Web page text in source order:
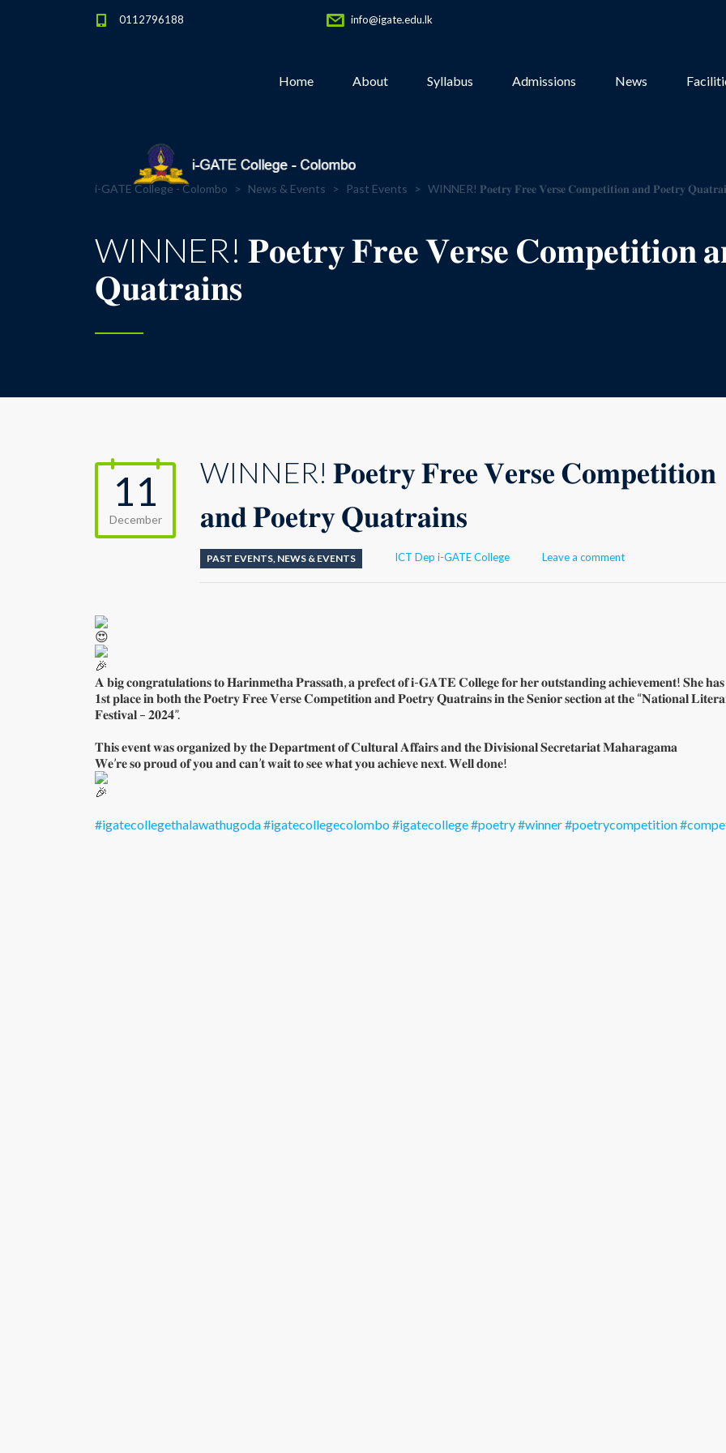
0112796188 info@igate.edu.lk
Home About Syllabus Admissions News
i-GATE College - Colombo > News & Events > Past Events > WINNER! 𝐏𝐨𝐞𝐭𝐫𝐲 𝐅𝐫𝐞𝐞 𝐕𝐞𝐫𝐬𝐞 𝐂𝐨𝐦𝐩𝐞𝐭𝐢𝐭𝐢𝐨𝐧 𝐚𝐧𝐝 𝐏𝐨𝐞𝐭𝐫𝐲
WINNER! 𝐏𝐨𝐞𝐭𝐫𝐲 𝐅𝐫𝐞𝐞 𝐕𝐞𝐫𝐬𝐞 𝐂𝐨𝐦𝐩𝐞𝐭𝐢𝐭𝐢𝐨𝐧
𝐐𝐮𝐚𝐭𝐫𝐚𝐢𝐧𝐬
11
December
WINNER! 𝐏𝐨𝐞𝐭𝐫𝐲 𝐅𝐫𝐞𝐞 𝐕𝐞𝐫𝐬𝐞 𝐂𝐨𝐦𝐩𝐞𝐭𝐢𝐭𝐢𝐨𝐧
𝐚𝐧𝐝 𝐏𝐨𝐞𝐭𝐫𝐲 𝐐𝐮𝐚𝐭𝐫𝐚𝐢𝐧𝐬
PAST EVENTS, NEWS & EVENTS Author
ICT Dep i-GATE College Leave a comment
𝐀 𝐛𝐢𝐠 𝐜𝐨𝐧𝐠𝐫𝐚𝐭𝐮𝐥𝐚𝐭𝐢𝐨𝐧𝐬 𝐭𝐨 𝐇𝐚𝐫𝐢𝐧𝐦𝐞𝐭𝐡𝐚 𝐏𝐫𝐚𝐬𝐬𝐚𝐭𝐡, 𝐚 𝐩𝐫𝐞𝐟𝐞𝐜𝐭 𝐨𝐟 𝐢-𝐆𝐀𝐓𝐄 𝐂𝐨𝐥𝐥𝐞𝐠𝐞 𝐟𝐨𝐫 𝐡𝐞𝐫 𝐨𝐮𝐭𝐬𝐭𝐚𝐧𝐝𝐢𝐧𝐠 𝐚𝐜𝐡𝐢𝐞𝐯𝐞𝐦𝐞𝐧𝐭! 𝐒𝐡𝐞
𝟏𝐬𝐭 𝐩𝐥𝐚𝐜𝐞 𝐢𝐧 𝐛𝐨𝐭𝐡 𝐭𝐡𝐞 𝐏𝐨𝐞𝐭𝐫𝐲 𝐅𝐫𝐞𝐞 𝐕𝐞𝐫𝐬𝐞 𝐂𝐨𝐦𝐩𝐞𝐭𝐢𝐭𝐢𝐨𝐧 𝐚𝐧𝐝 𝐏𝐨𝐞𝐭𝐫𝐲 𝐐𝐮𝐚𝐭𝐫𝐚𝐢𝐧𝐬 𝐢𝐧 𝐭𝐡𝐞 𝐒𝐞𝐧𝐢𝐨𝐫 𝐬𝐞𝐜𝐭𝐢𝐨𝐧 𝐚𝐭 𝐭𝐡𝐞 “𝐍𝐚𝐭𝐢𝐨𝐧𝐚𝐥
𝐅𝐞𝐬𝐭𝐢𝐯𝐚𝐥 – 𝟐𝟎𝟐𝟒”.
𝐓𝐡𝐢𝐬 𝐞𝐯𝐞𝐧𝐭 𝐰𝐚𝐬 𝐨𝐫𝐠𝐚𝐧𝐢𝐳𝐞𝐝 𝐛𝐲 𝐭𝐡𝐞 𝐃𝐞𝐩𝐚𝐫𝐭𝐦𝐞𝐧𝐭 𝐨𝐟 𝐂𝐮𝐥𝐭𝐮𝐫𝐚𝐥 𝐀𝐟𝐟𝐚𝐢𝐫𝐬 𝐚𝐧𝐝 𝐭𝐡𝐞 𝐃𝐢𝐯𝐢𝐬𝐢𝐨𝐧𝐚𝐥 𝐒𝐞𝐜𝐫𝐞𝐭𝐚𝐫𝐢𝐚𝐭 𝐌𝐚𝐡𝐚𝐫𝐚𝐠𝐚𝐦𝐚
𝐖𝐞’𝐫𝐞 𝐬𝐨 𝐩𝐫𝐨𝐮𝐝 𝐨𝐟 𝐲𝐨𝐮 𝐚𝐧𝐝 𝐜𝐚𝐧’𝐭 𝐰𝐚𝐢𝐭 𝐭𝐨 𝐬𝐞𝐞 𝐰𝐡𝐚𝐭 𝐲𝐨𝐮 𝐚𝐜𝐡𝐢𝐞𝐯𝐞 𝐧𝐞𝐱𝐭. 𝐖𝐞𝐥𝐥 𝐝𝐨𝐧𝐞!
#igatecollegethalawathugoda#igatecollegecolombo#igatecollege#poetry#winner#poetrycompetition